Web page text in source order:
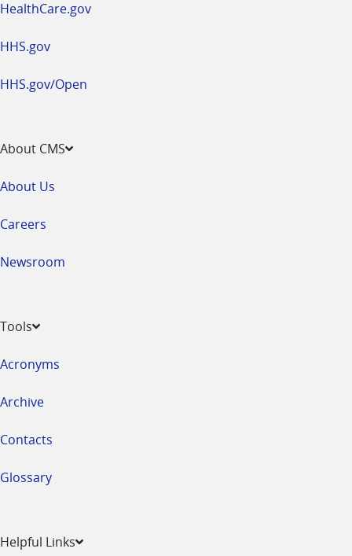
HealthCare.gov
HHS.gov
HHS.gov/Open
About CMS
About Us
Careers
Newsroom
Tools
Acronyms
Archive
Contacts
Glossary
Helpful Links